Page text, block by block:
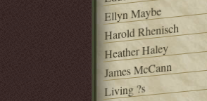
Ellyn Maybe
Harold Rhenisch
Heather Haley
James McCann
Living ?s